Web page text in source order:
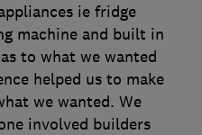
ie fridge
machine and built in
to what we wanted
helped us to make
we wanted. We
involved builders